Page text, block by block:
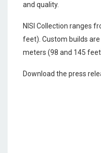
and quality.
NISI Collection ranges
feet). Custom builds
meters (98 and 145
Download the press